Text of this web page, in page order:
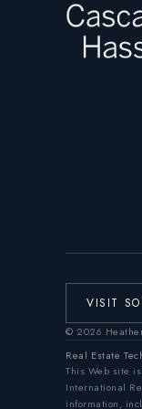
VISIT
© 2026
Real Estate
This Web site
International
information,